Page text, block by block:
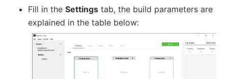
Fill in the Settings tab, the build parameters are
explained in the table below: